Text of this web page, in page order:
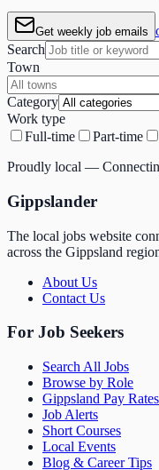
Get weekly job emails
Search
Town
Category
Work type
Full-time
Part-time
Proudly local —
Gippslander
The local jobs website
across the Gippsland
About Us
Contact Us
For Job Seekers
Search All Jobs
Browse by Role
Gippsland Pay Rates
Job Alerts
Short Courses
Local Events
Blog & Career Tips